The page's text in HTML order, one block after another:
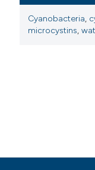
Cyanobacteria,
microcystins,